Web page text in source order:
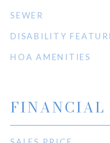
SEWER
DISABILITY
HOA AMENITIES
FINANCIAL